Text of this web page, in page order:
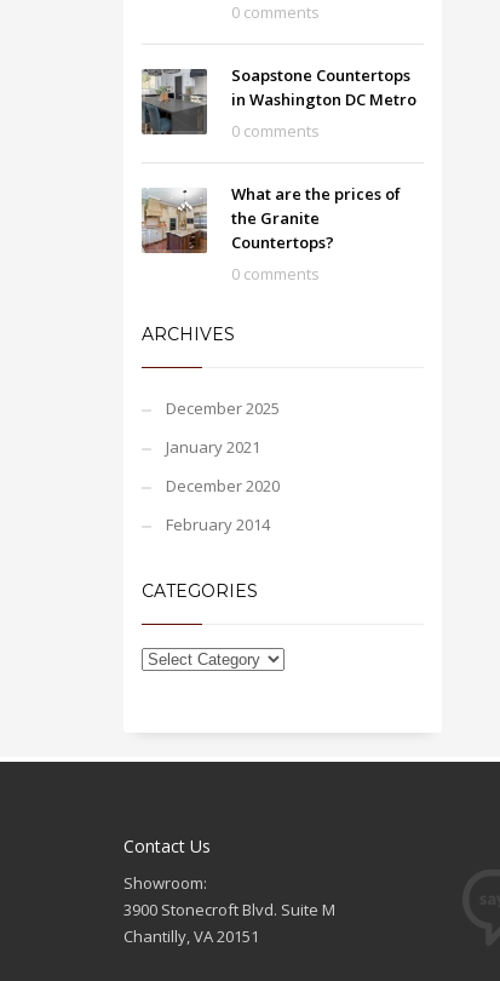
0 comments
Soapstone Countertops
in Washington DC Metro
0 comments
What are the prices of
the Granite
Countertops?
0 comments
ARCHIVES
December 2025
January 2021
December 2020
February 2014
CATEGORIES
Contact Us
Showroom:
3900 Stonecroft Blvd. Suite M
Chantilly, VA 20151